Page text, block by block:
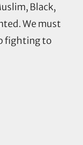
Black,
We must
fighting to